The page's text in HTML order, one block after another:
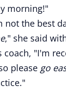
morning!"
not the best
," she said
coach, "I'm
please go